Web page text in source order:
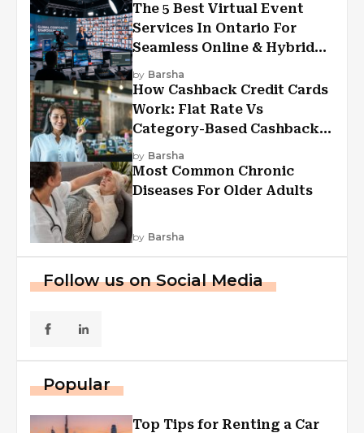
The 5 Best Virtual Event
Services In Ontario For
Seamless Online & Hybrid
Experiences
by Barsha
How Cashback Credit Cards
Work: Flat Rate Vs
Category-Based Cashback
Explained
by Barsha
Most Common Chronic
Diseases For Older Adults
by Barsha
Follow us on Social Media
Popular
Top Tips for Renting a Car